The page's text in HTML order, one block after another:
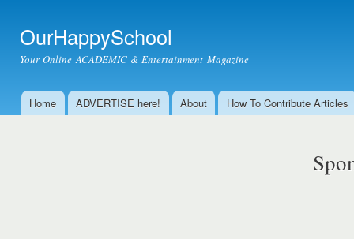
OurHappySchool
Your Online ACADEMIC & Entertainment Magazine
Main menu
Home ADVERTISE here! About How To Contribute Articles